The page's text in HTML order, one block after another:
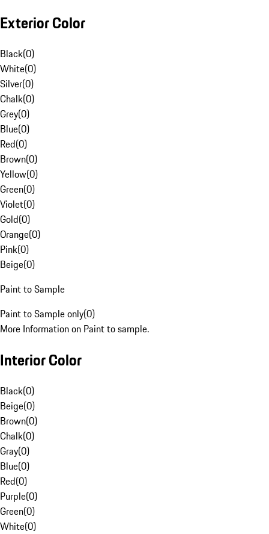
Exterior Color
Black(0)
White(0)
Silver(0)
Chalk(0)
Grey(0)
Blue(0)
Red(0)
Brown(0)
Yellow(0)
Green(0)
Violet(0)
Gold(0)
Orange(0)
Pink(0)
Beige(0)
Paint to Sample
Paint to Sample only(0)
More Information on Paint to sample.
Interior Color
Black(0)
Beige(0)
Brown(0)
Chalk(0)
Gray(0)
Blue(0)
Red(0)
Purple(0)
Green(0)
White(0)